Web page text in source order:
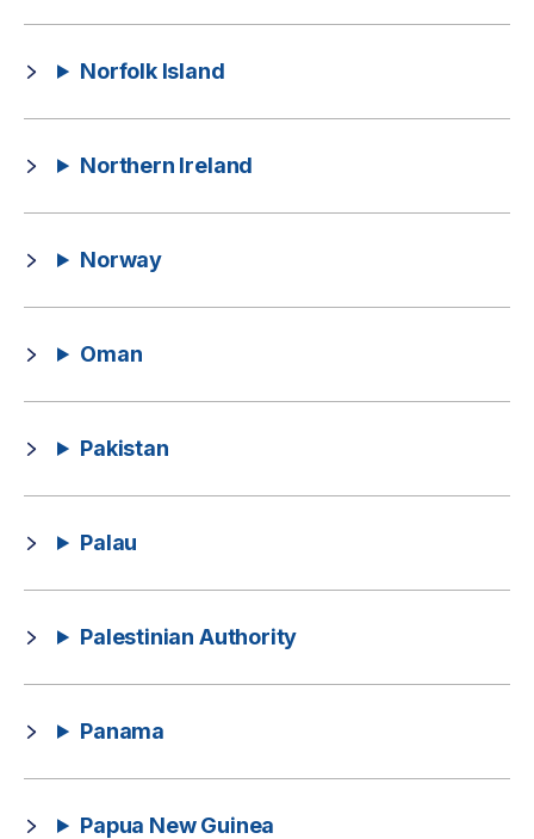
Norfolk Island
Northern Ireland
Norway
Oman
Pakistan
Palau
Palestinian Authority
Panama
Papua New Guinea